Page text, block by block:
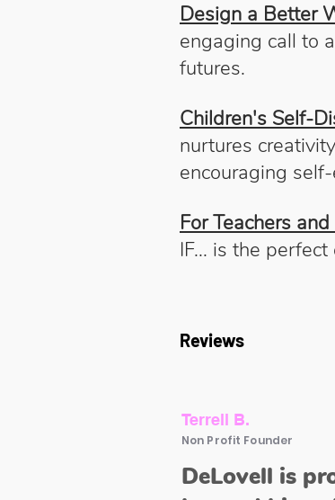
Design a Better
engaging call to
futures.
Children's Self-
nurtures
encouraging
For Teachers
IF... is the
Reviews
Terrell B.
Non Profit Founder
DeLovell is